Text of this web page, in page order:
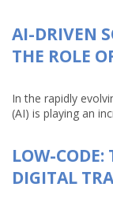
AI-DRIVEN
THE ROLE
In the rapidly
(AI) is playing an
LOW-CODE:
DIGITAL